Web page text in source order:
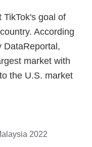
2022